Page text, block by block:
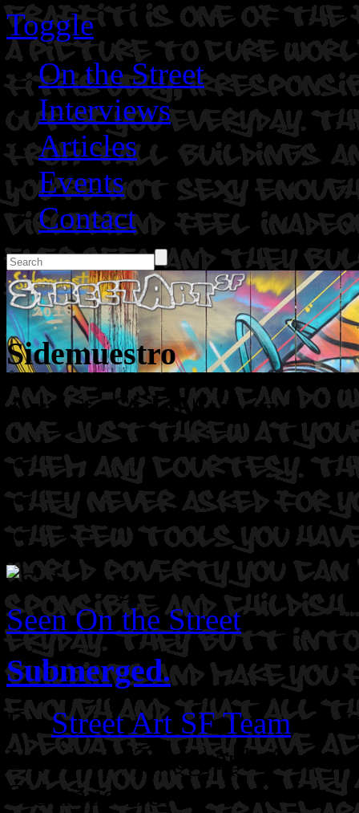
Toggle
On the Street
Interviews
Articles
Events
Contact
Sidemuestro
Artist: SideMuestro
Seen On the Street
Submerged.
ByStreet Art SF Team on
Location: Telegraph Ave
Sidemuestro.